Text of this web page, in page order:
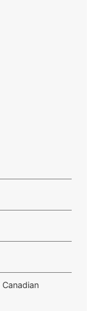
Canadian